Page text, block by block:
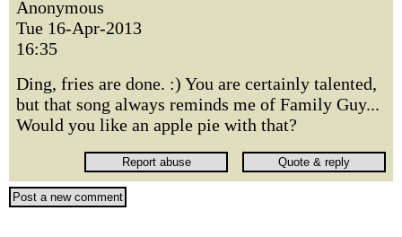
Anonymous
Tue 16-Apr-2013
16:35
Ding, fries are done. :) You are certainly talented,
but that song always reminds me of Family Guy...
Would you like an apple pie with that?